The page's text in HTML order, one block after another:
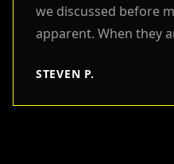
we discussed before
apparent. When they arrived, they took the
immediately set to
STEVEN P.